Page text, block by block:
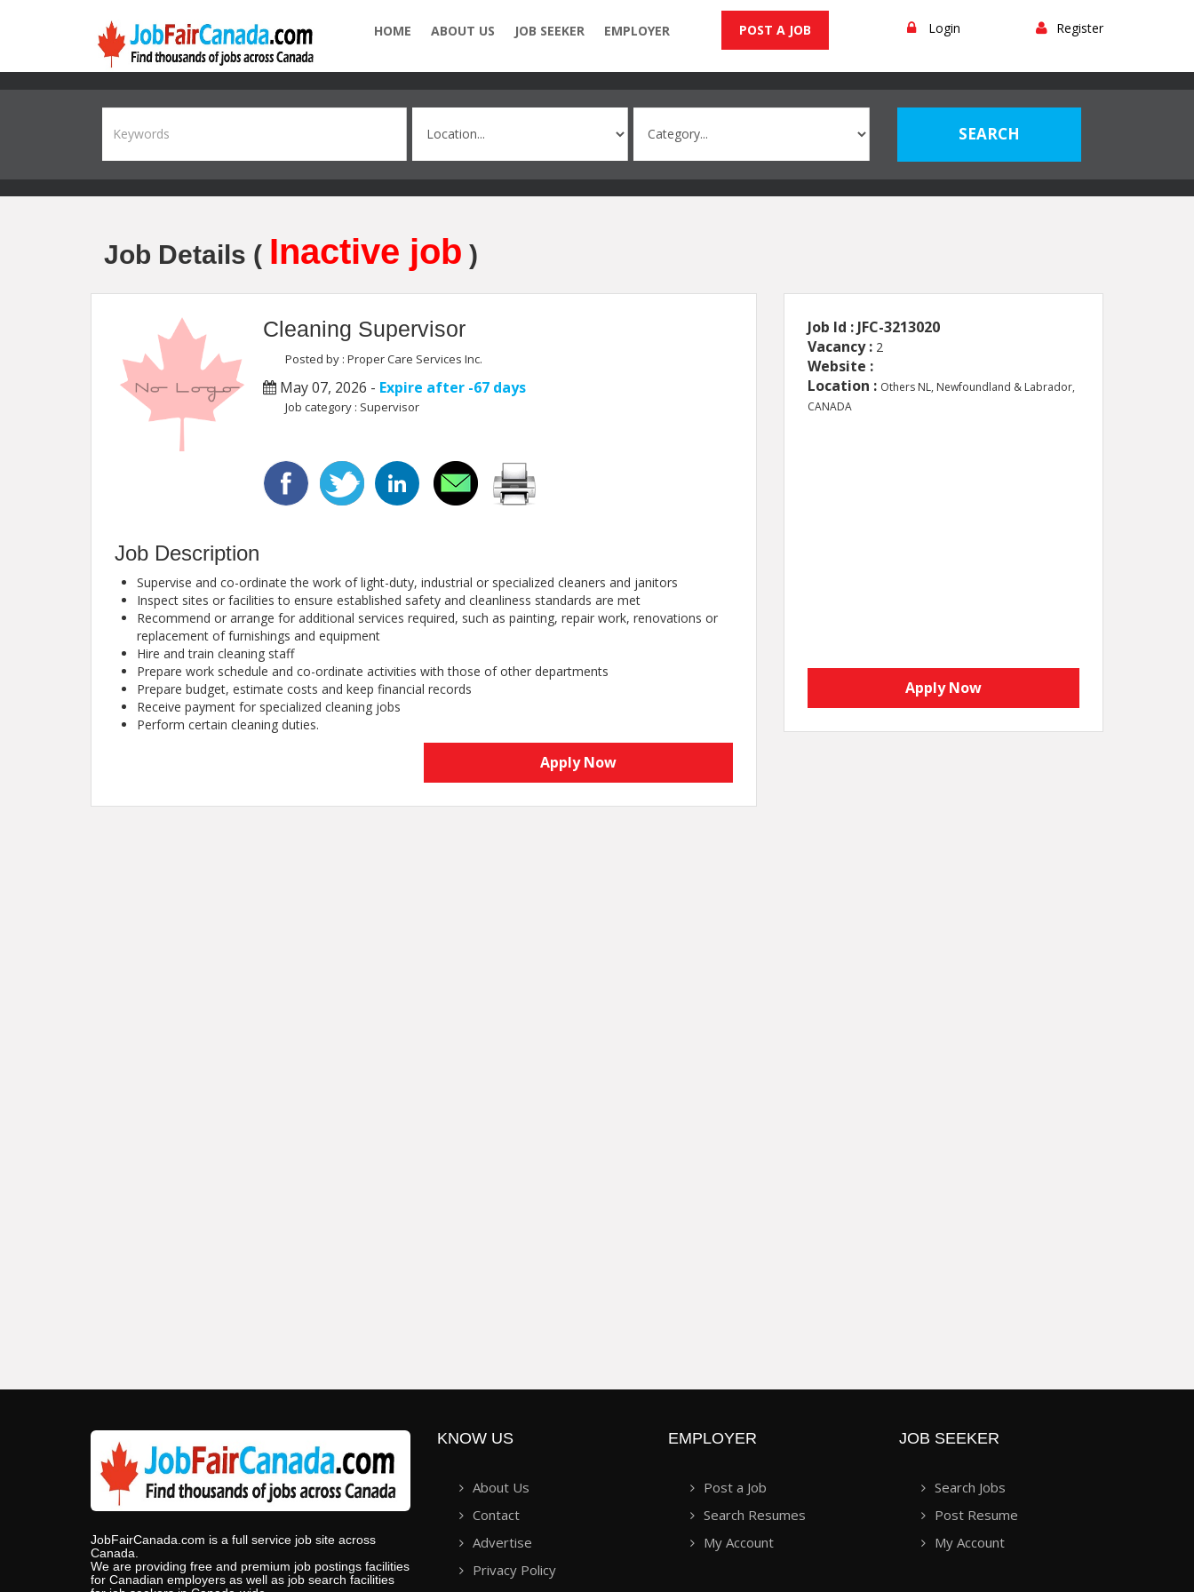
HOME ABOUT US JOB SEEKER EMPLOYER POST A JOB Login Register
Job Details ( Inactive job )
Cleaning Supervisor
Posted by : Proper Care Services Inc.
May 07, 2026 - Expire after -67 days
Job category : Supervisor
Job Description
Supervise and co-ordinate the work of light-duty, industrial or specialized cleaners and janitors
Inspect sites or facilities to ensure established safety and cleanliness standards are met
Recommend or arrange for additional services required, such as painting, repair work, renovations or
replacement of furnishings and equipment
Hire and train cleaning staff
Prepare work schedule and co-ordinate activities with those of other departments
Prepare budget, estimate costs and keep financial records
Receive payment for specialized cleaning jobs
Perform certain cleaning duties.
Apply Now
Job Id : JFC-3213020
Vacancy : 2
Website :
Location : Others NL, Newfoundland & Labrador,
CANADA
Apply Now
JobFairCanada.com is a full service job site across
Canada.
We are providing free and premium job postings facilities
for Canadian employers as well as job search facilities
KNOW US
About Us
Contact
Advertise
Privacy Policy
EMPLOYER
Post a Job
Search Resumes
My Account
JOB SEEKER
Search Jobs
Post Resume
My Account